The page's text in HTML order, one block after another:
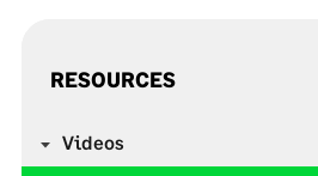
RESOURCES
Videos